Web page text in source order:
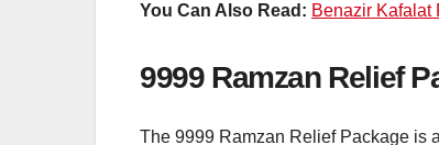
You Can Also Read: Benazir Kafalat
9999 Ramzan Relief
The 9999 Ramzan Relief Package is